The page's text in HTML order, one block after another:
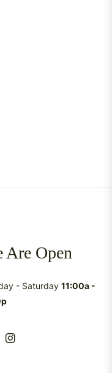
Are Open
- Saturday 11:00a -